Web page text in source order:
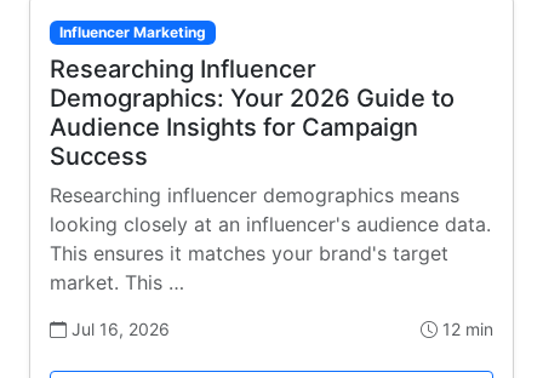
Influencer Marketing
Researching Influencer
Demographics: Your 2026 Guide to
Audience Insights for Campaign
Success
Researching influencer demographics means
looking closely at an influencer's audience data.
This ensures it matches your brand's target
market. This …
Jul 16, 2026 12 min